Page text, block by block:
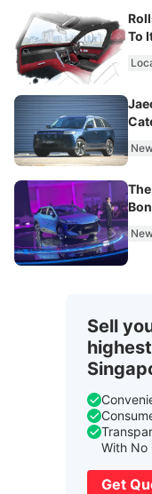
To
Sell
With No
Get